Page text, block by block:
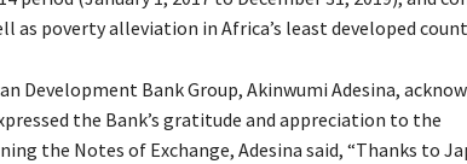
as poverty alleviation in Africa’s least developed
Development Bank Group, Akinwumi Adesina,
the Bank’s gratitude and appreciation to the
the Notes of Exchange, Adesina said, “Thanks to